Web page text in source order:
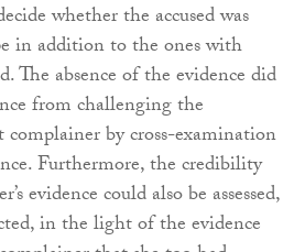
whether the accused was
in addition to the ones with
The absence of the evidence did
from challenging the
by cross-examination
Furthermore, the credibility
evidence could also be assessed,
in the light of the evidence